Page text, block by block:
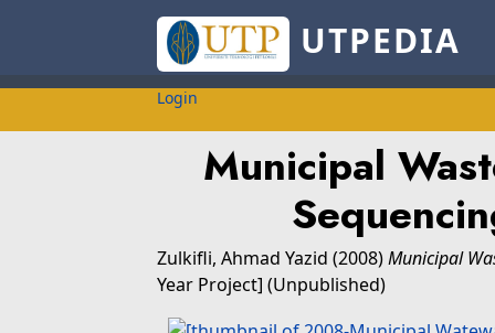
UTPEDIA
Login
Municipal
Zulkifli, Ahmad Yazid (2008)Municipal
Year Project] (Unpublished)